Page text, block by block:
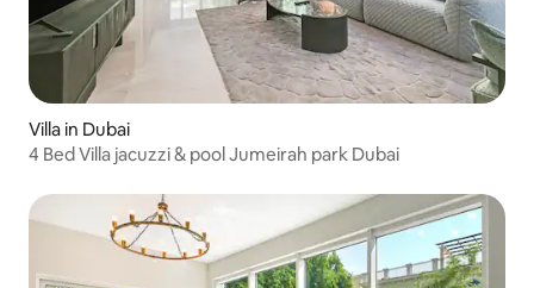
Villa in Dubai
4 Bed Villa jacuzzi & pool Jumeirah park Dubai